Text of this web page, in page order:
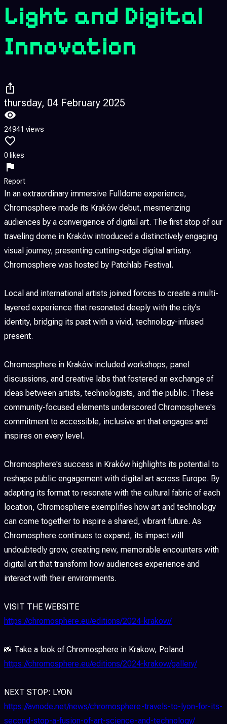
Light and Digital
Innovation
thursday, 04 February 2025
24941 views
0 likes
Report
In an extraordinary immersive Fulldome experience,
Chromosphere made its Kraków debut, mesmerizing
audiences by a convergence of digital art. The first stop of our
traveling dome in Kraków introduced a distinctively engaging
visual journey, presenting cutting-edge digital artistry.
Chromosphere was hosted by Patchlab Festival.
Local and international artists joined forces to create a multi-
layered experience that resonated deeply with the city’s
identity, bridging its past with a vivid, technology-infused
present.
Chromosphere in Kraków included workshops, panel
discussions, and creative labs that fostered an exchange of
ideas between artists, technologists, and the public. These
community-focused elements underscored Chromosphere's
commitment to accessible, inclusive art that engages and
inspires on every level.
Chromosphere's success in Kraków highlights its potential to
reshape public engagement with digital art across Europe. By
adapting its format to resonate with the cultural fabric of each
location, Chromosphere exemplifies how art and technology
can come together to inspire a shared, vibrant future. As
Chromosphere continues to expand, its impact will
undoubtedly grow, creating new, memorable encounters with
digital art that transform how audiences experience and
interact with their environments.
VISIT THE WEBSITE
https://chromosphere.eu/editions/2024-krakow/
📸 Take a look of Chromosphere in Krakow, Poland
https://chromosphere.eu/editions/2024-krakow/gallery/
NEXT STOP: LYON
https://avnode.net/news/chromosphere-travels-to-lyon-for-its-
second-stop-a-fusion-of-art-science-and-technology/